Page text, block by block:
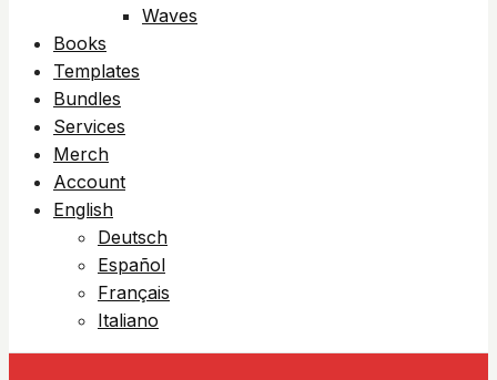
Waves
Books
Templates
Bundles
Services
Merch
Account
English
Deutsch
Español
Français
Italiano